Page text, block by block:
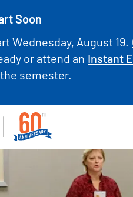
Soon
Wednesday, August 19.
or attend an Instant
semester.